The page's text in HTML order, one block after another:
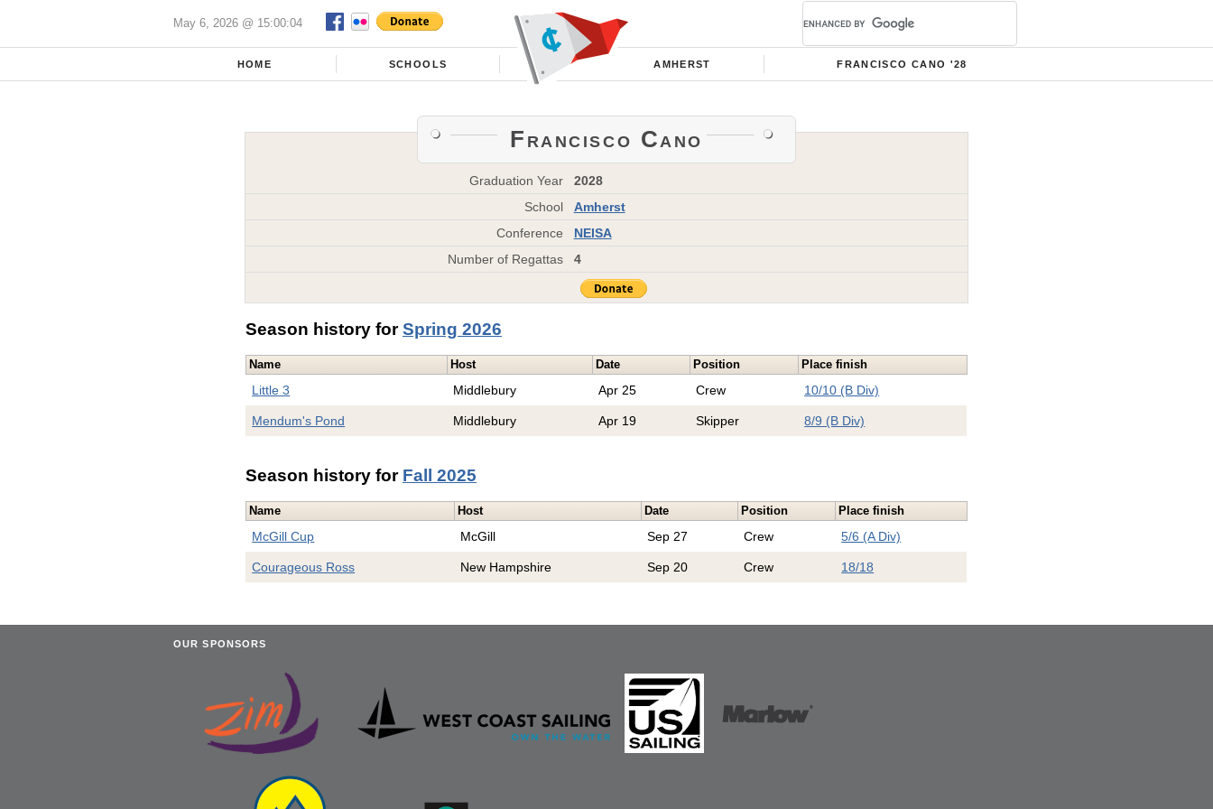
May 6, 2026 @ 15:00:04
HOME SCHOOLS AMHERST FRANCISCO CANO '28
Francisco Cano
Graduation Year
2028
School
Amherst
Conference
NEISA
Number of Regattas
4
Season history forSpring 2026
Name Host Date Position Place finish
Little 3 Middlebury Apr 25 Crew 10/10 (B Div)
Mendum's Pond Middlebury Apr 19 Skipper 8/9 (B Div)
Season history for Fall 2025
Name Host Date Position Place finish
McGill Cup McGill Sep 27 Crew 5/6 (A Div)
Courageous Ross New Hampshire Sep 20 Crew 18/18
OUR SPONSORS